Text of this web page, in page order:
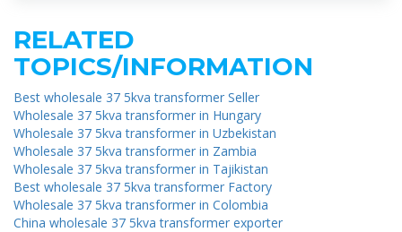
RELATED
TOPICS/INFORMATION
Best wholesale 37 5kva transformer Seller
Wholesale 37 5kva transformer in Hungary
Wholesale 37 5kva transformer in Uzbekistan
Wholesale 37 5kva transformer in Zambia
Wholesale 37 5kva transformer in Tajikistan
Best wholesale 37 5kva transformer Factory
Wholesale 37 5kva transformer in Colombia
China wholesale 37 5kva transformer exporter